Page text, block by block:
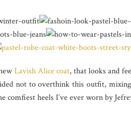
Lavish Alice coat, that looks and
not to overthink this outfit,
comfiest heels I’ve ever worn by